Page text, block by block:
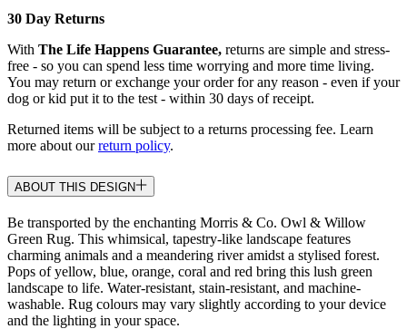
30 Day Returns
With The Life Happens Guarantee, returns are simple and stress-
free - so you can spend less time worrying and more time living.
You may return or exchange your order for any reason - even if your
dog or kid put it to the test - within 30 days of receipt.
Returned items will be subject to a returns processing fee. Learn
more about ourreturn policy.
ABOUT THIS DESIGN
Be transported by the enchanting Morris & Co. Owl & Willow
Green Rug. This whimsical, tapestry-like landscape features
charming animals and a meandering river amidst a stylised forest.
Pops of yellow, blue, orange, coral and red bring this lush green
landscape to life. Water-resistant, stain-resistant, and machine-
washable. Rug colours may vary slightly according to your device
and the lighting in your space.